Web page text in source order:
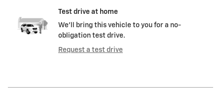
Test drive at home
We’ll bring this vehicle to you for a no-
obligation test drive.
Request a test drive